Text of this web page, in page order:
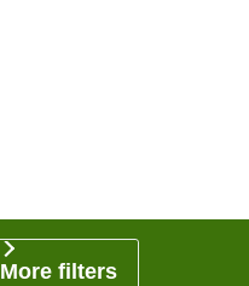
More filters